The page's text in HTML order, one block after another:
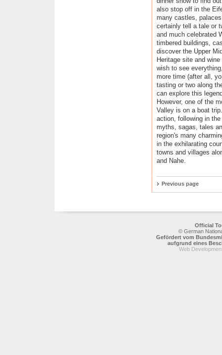
also stop off in the
many castles,
certainly tell a tale or
and much celebrated
timbered buildings,
discover the Upper
Heritage site and
wish to see
more time (after all,
tasting or two along
can explore this
However, one of the
Valley is on a boat
action, following in
myths, sagas, tales
region's many
in the exhilarating
towns and villages
and Nahe.
Previous page
Official
© German
Gefördert vom
aufgrund eines
Web